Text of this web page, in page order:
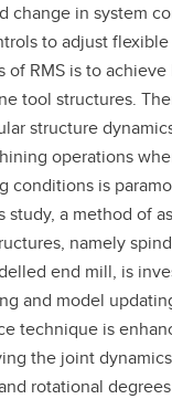
change in system
to adjust
of RMS is to
tool structures.
structure
operations
conditions is
study, a method of
namely
end mill, is
and model
technique is
the joint
rotational